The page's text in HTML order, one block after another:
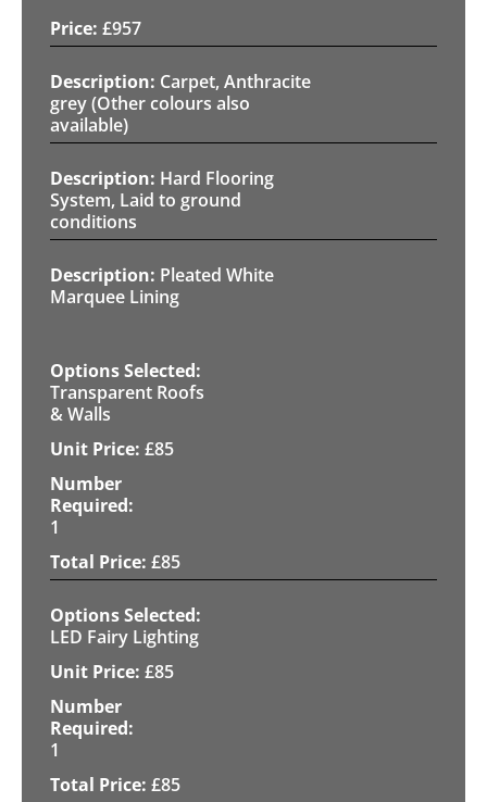
£957
Carpet, Anthracite
grey (Other colours also
available)
Hard Flooring
System, Laid to ground
conditions
Pleated White
Marquee Lining
Transparent Roofs
& Walls
£85
1
£85
LED Fairy Lighting
£85
1
£85